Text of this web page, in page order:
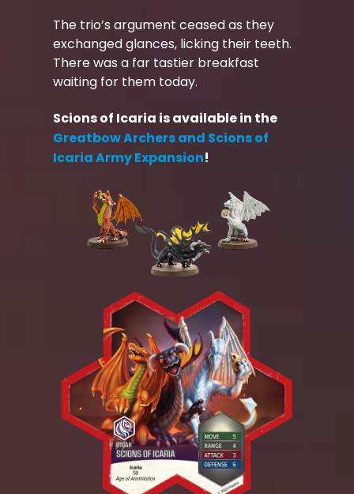
The trio’s argument ceased as they
exchanged glances, licking their teeth.
There was a far tastier breakfast
waiting for them today.
Scions of Icaria is available in the
Greatbow Archers and Scions of
Icaria Army Expansion!